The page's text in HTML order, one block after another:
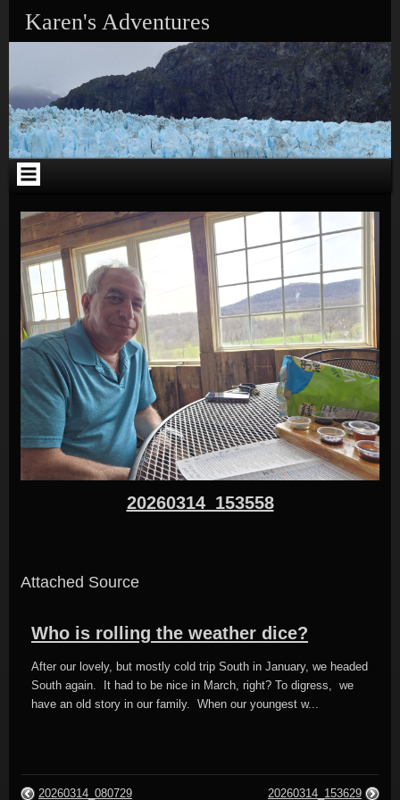
Karen's Adventures
20260314_153558
Attached Source
Who is rolling the weather dice?
After our lovely, but mostly cold trip South in January, we headed
South again. It had to be nice in March, right? To digress, we
have an old story in our family. When our youngest w...
20260314_080729 20260314_153629